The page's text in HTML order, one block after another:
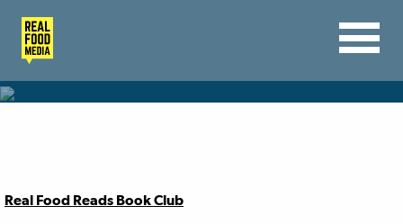
Real Food Reads Book Club